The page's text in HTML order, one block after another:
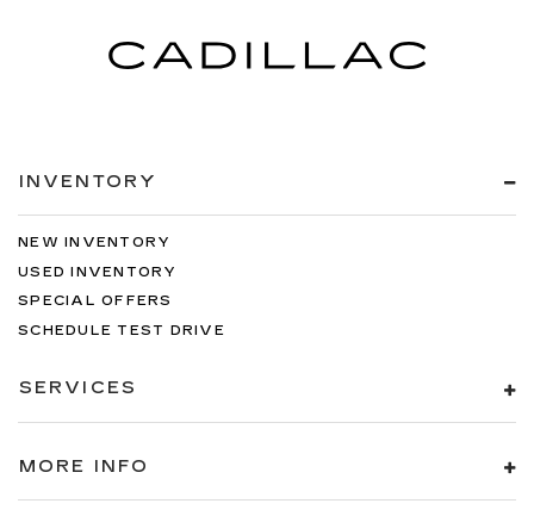
INVENTORY
NEW INVENTORY
USED INVENTORY
SPECIAL OFFERS
SCHEDULE TEST DRIVE
SERVICES
MORE INFO